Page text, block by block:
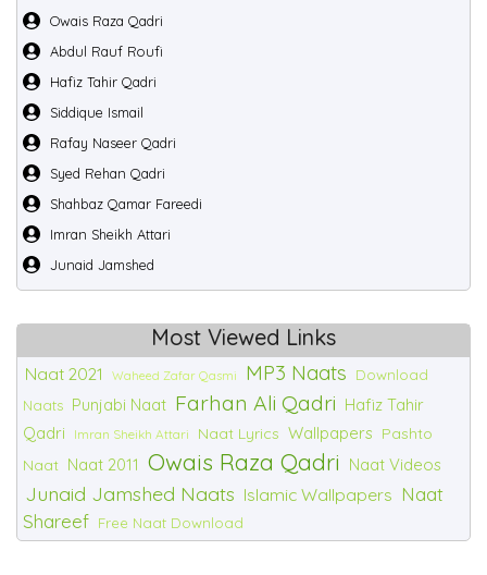
Owais Raza Qadri
Abdul Rauf Roufi
Hafiz Tahir Qadri
Siddique Ismail
Rafay Naseer Qadri
Syed Rehan Qadri
Shahbaz Qamar Fareedi
Imran Sheikh Attari
Junaid Jamshed
Most Viewed Links
Naat 2021 Waheed Zafar Qasmi MP3 Naats
Download
Naats Punjabi Naat Farhan Ali Qadri Hafiz Tahir
Qadri
Imran Sheikh Attari Naat Lyrics Wallpapers Pashto
Naat Naat 2011 Owais Raza Qadri Naat Videos
Junaid Jamshed Naats Islamic Wallpapers Naat
Shareef Free Naat Download